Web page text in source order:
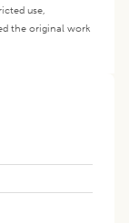
use,
the original work